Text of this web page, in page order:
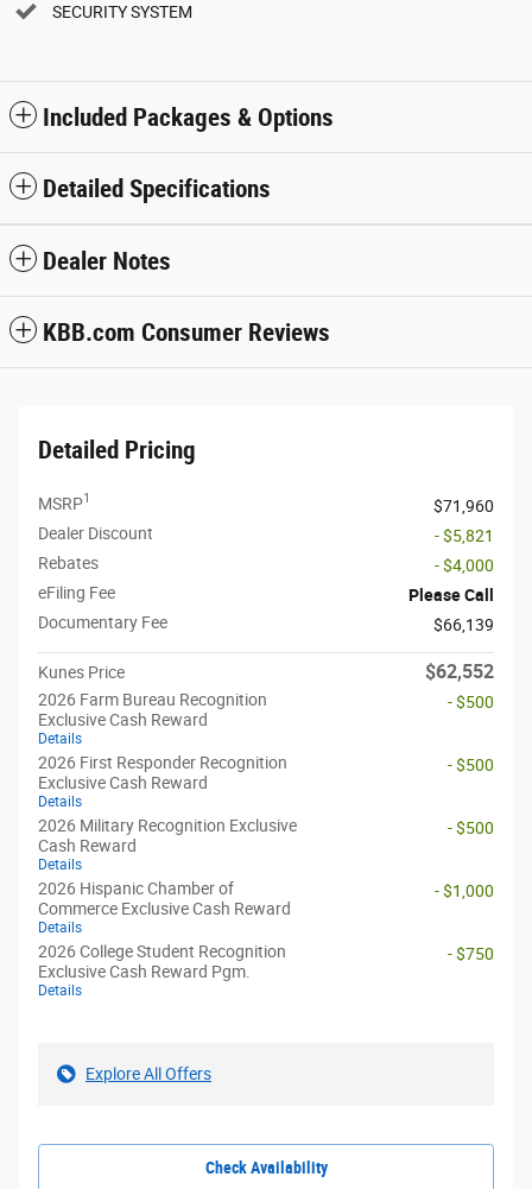
SECURITY SYSTEM
Included Packages & Options
Detailed Specifications
Dealer Notes
KBB.com Consumer Reviews
Detailed Pricing
MSRP1
$71,960
Dealer Discount
- $5,821
Rebates
- $4,000
eFiling Fee
Please Call
Documentary Fee
$66,139
Kunes Price $62,552
2026 Farm Bureau Recognition
Exclusive Cash Reward
Details
- $500
2026 First Responder Recognition
Exclusive Cash Reward
Details
- $500
2026 Military Recognition Exclusive
Cash Reward
Details
- $500
2026 Hispanic Chamber of
Commerce Exclusive Cash Reward
Details
- $1,000
2026 College Student Recognition
Exclusive Cash Reward Pgm.
Details
- $750
Explore All Offers
Check Availability